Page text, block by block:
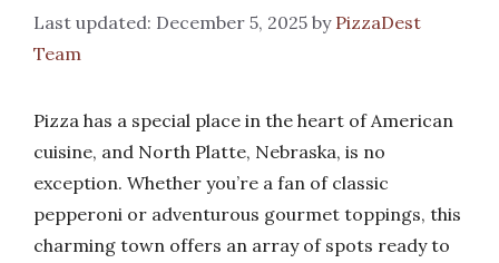
December 5, 2025 by PizzaDest
Team
Pizza has a special place in the heart of American
cuisine, and North Platte, Nebraska, is no
exception. Whether you’re a fan of classic
pepperoni or adventurous gourmet toppings, this
charming town offers an array of spots ready to